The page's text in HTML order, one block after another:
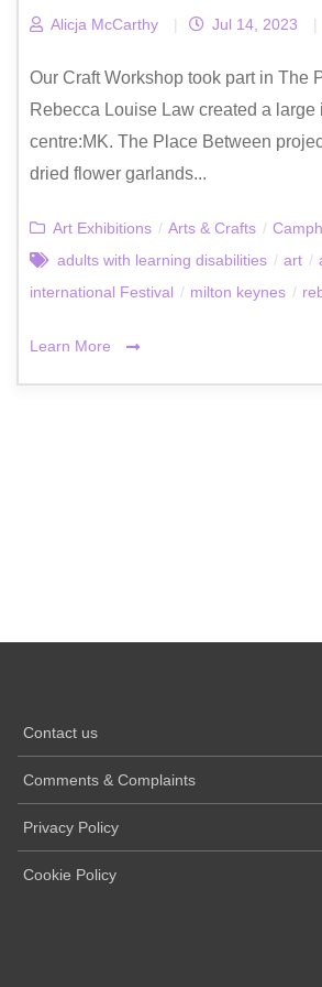
Alicja McCarthy | Jul 14, 2023 |
Our Craft Workshop took part in The
Rebecca Louise Law created a
centre:MK. The Place Between
dried flower garlands...
Art Exhibitions / Arts & Crafts /
adults with learning disabilities / art /
international Festival / milton keynes /
Learn More
Contact us
Comments & Complaints
Privacy Policy
Cookie Policy